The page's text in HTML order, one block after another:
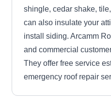
shingle, cedar shake,
can also insulate your
install siding. Arcamm
and commercial
They offer free service
emergency roof repair